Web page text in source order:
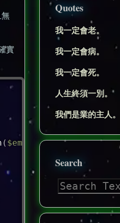
無
實
( $email_address)<=254){
Quotes
我一定會老。
我一定會病。
我一定會死。
人生終須一別。
我們是業的主人。
Search